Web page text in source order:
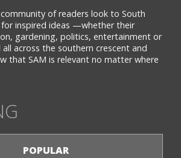
of readers look to South
inspired ideas —whether their
gardening, politics, entertainment or
across the southern crescent and
that SAM is relevant no matter where
POPULAR